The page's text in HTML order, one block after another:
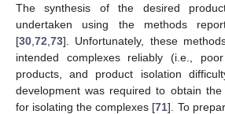
The synthesis of the desired
undertaken using the methods
[30 72 73]. Unfortunately, these
intended complexes reliably (i.e.,
products, and product isolation
development was required to obtain
for isolating the complexes [71]. To